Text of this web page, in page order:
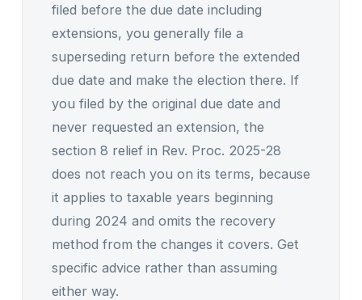
filed before the due date including
extensions, you generally file a
superseding return before the extended
due date and make the election there. If
you filed by the original due date and
never requested an extension, the
section 8 relief in Rev. Proc. 2025-28
does not reach you on its terms, because
it applies to taxable years beginning
during 2024 and omits the recovery
method from the changes it covers. Get
specific advice rather than assuming
either way.